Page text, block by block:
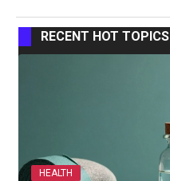
RECENT HOT TOPICS
HEALTH